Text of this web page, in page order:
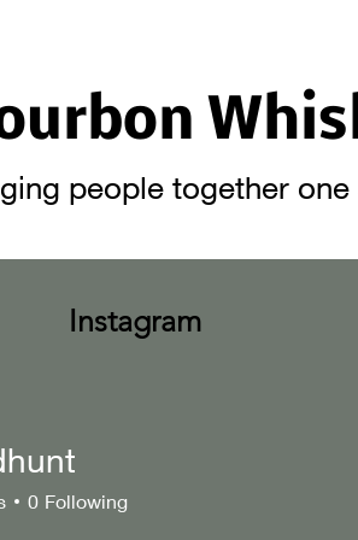
people together
Instagram
0 Following